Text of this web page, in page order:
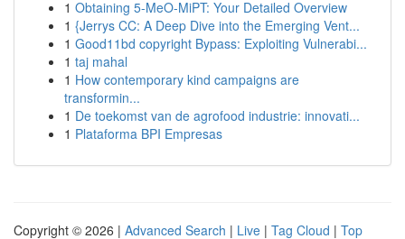
1 Obtaining 5-MeO-MiPT: Your Detailed Overview
1 {Jerrys CC: A Deep Dive into the Emerging Vent...
1 Good11bd copyright Bypass: Exploiting Vulnerabi...
1 taj mahal
1 How contemporary kind campaigns are
transformin...
1 De toekomst van de agrofood industrie: innovati...
1 Plataforma BPI Empresas
Copyright © 2026 | Advanced Search | Live | Tag Cloud | Top